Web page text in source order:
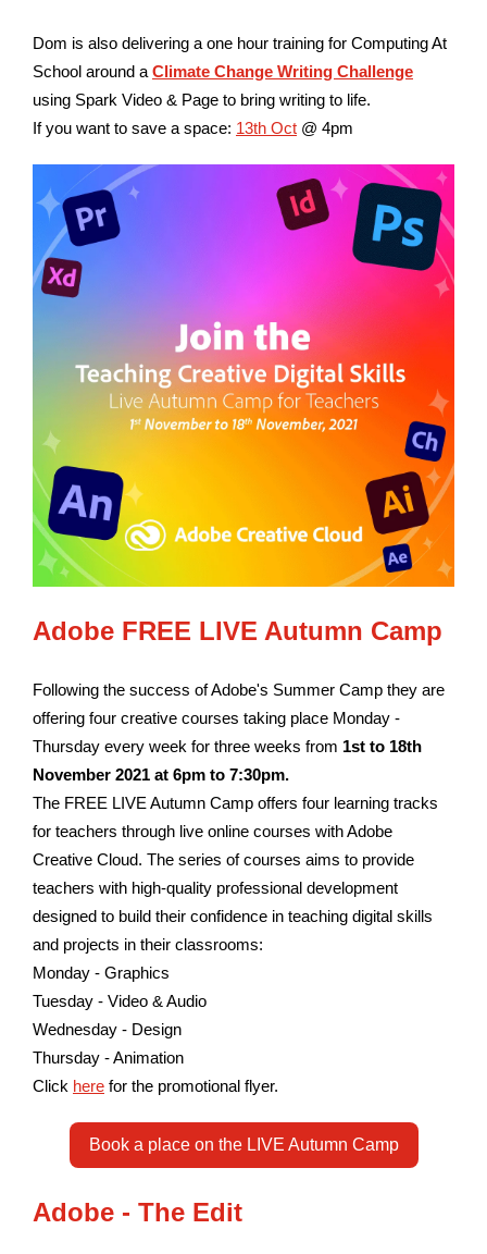
Dom is also delivering a one hour training for Computing At
School around a Climate Change Writing Challenge
using Spark Video & Page to bring writing to life.
If you want to save a space: 13th Oct @ 4pm
Adobe FREE LIVE Autumn Camp
Following the success of Adobe's Summer Camp they are
offering four creative courses taking place Monday -
Thursday every week for three weeks from 1st to 18th
November 2021 at 6pm to 7:30pm.
The FREE LIVE Autumn Camp offers four learning tracks
for teachers through live online courses with Adobe
Creative Cloud. The series of courses aims to provide
teachers with high-quality professional development
designed to build their confidence in teaching digital skills
and projects in their classrooms:
Monday - Graphics
Tuesday - Video & Audio
Wednesday - Design
Thursday - Animation
Click here for the promotional flyer.
Book a place on the LIVE Autumn Camp
Adobe - The Edit